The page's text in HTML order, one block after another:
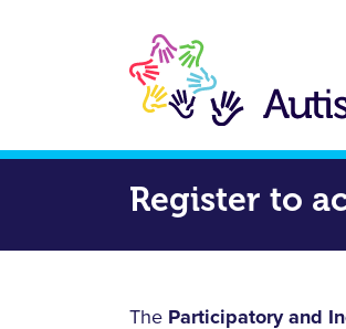
Register to
The Participatory and